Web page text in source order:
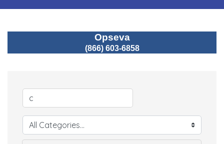
Opseva
(866) 603-6858